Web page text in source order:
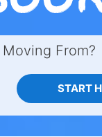
From?
START